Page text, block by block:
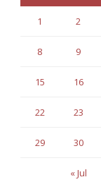
« Jul
1 2
8 9
15 16
22 23
29 30